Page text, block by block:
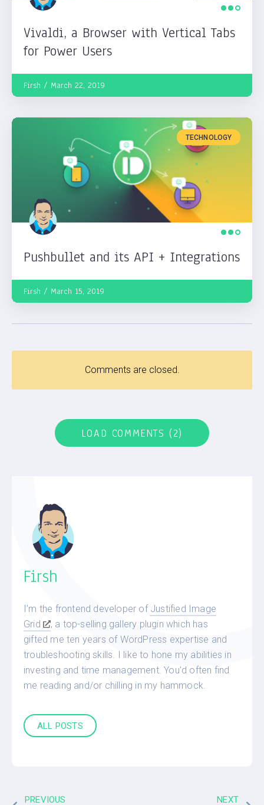
Vivaldi, a Browser with Vertical Tabs
for Power Users
Firsh March 22, 2019
TECHNOLOGY
Pushbullet and its API + Integrations
Firsh March 15, 2019
Comments are closed.
LOAD COMMENTS (2)
Firsh
I’m the frontend developer of Justified Image
Grid
, a top-selling gallery plugin which has
gifted me ten years of WordPress expertise and
troubleshooting skills. I like to hone my abilities in
investing and time management. You'd often find
me reading and/or chilling in my hammock.
ALL POSTS
PREVIOUS NEXT